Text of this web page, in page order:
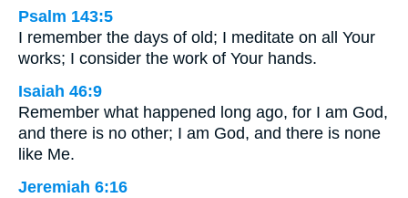
Psalm 143:5
I remember the days of old; I meditate on all Your
works; I consider the work of Your hands.
Isaiah 46:9
Remember what happened long ago, for I am God,
and there is no other; I am God, and there is none
like Me.
Jeremiah 6:16